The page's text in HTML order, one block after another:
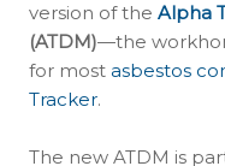
version of the Alpha
(ATDM)—the
for most asbestos
Tracker.
The new ATDM is